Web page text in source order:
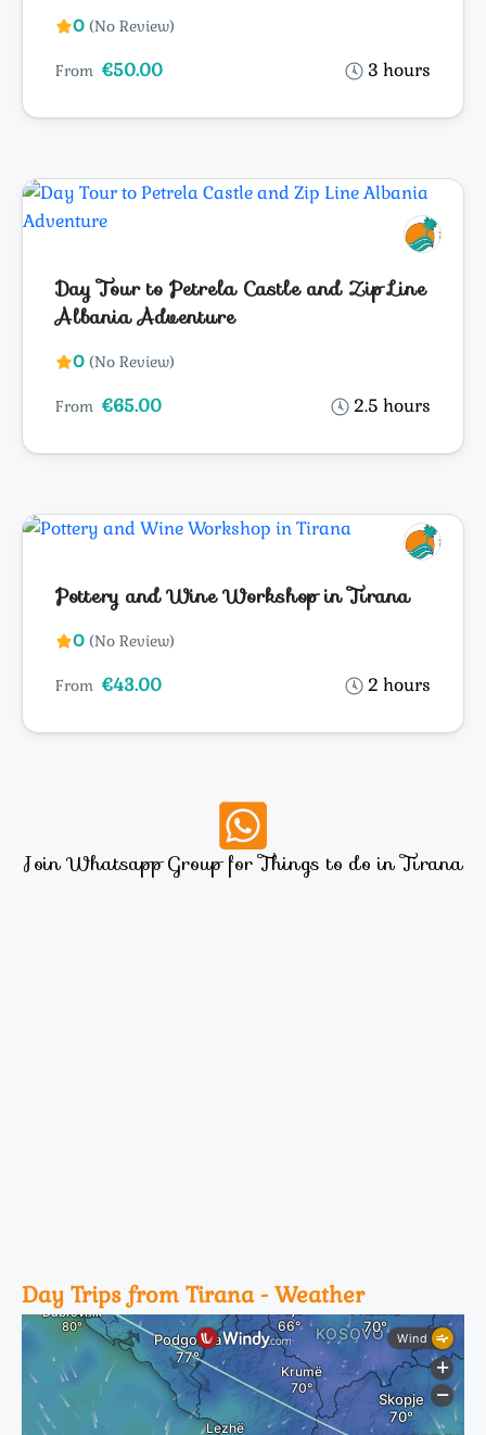
0 (No Review)
3 hours
From €50.00
Day Tour to Petrela Castle and Zip Line
Albania Adventure
0 (No Review)
2.5 hours
From €65.00
Pottery and Wine Workshop in Tirana
0 (No Review)
2 hours
From €43.00
Join Whatsapp Group for Things to do in Tirana
Day Trips from Tirana - Weather